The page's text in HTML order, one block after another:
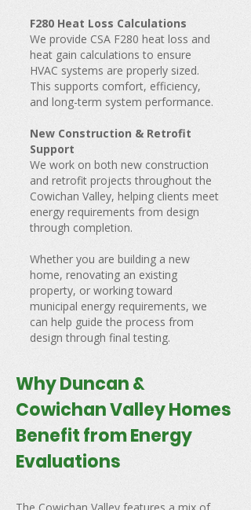
F280 Heat Loss Calculations
We provide CSA F280 heat loss and
heat gain calculations to ensure
HVAC systems are properly sized.
This supports comfort, efficiency,
and long-term system performance.
New Construction & Retrofit
Support
We work on both new construction
and retrofit projects throughout the
Cowichan Valley, helping clients meet
energy requirements from design
through completion.
Whether you are building a new
home, renovating an existing
property, or working toward
municipal energy requirements, we
can help guide the process from
design through final testing.
Why Duncan &
Cowichan Valley Homes
Benefit from Energy
Evaluations